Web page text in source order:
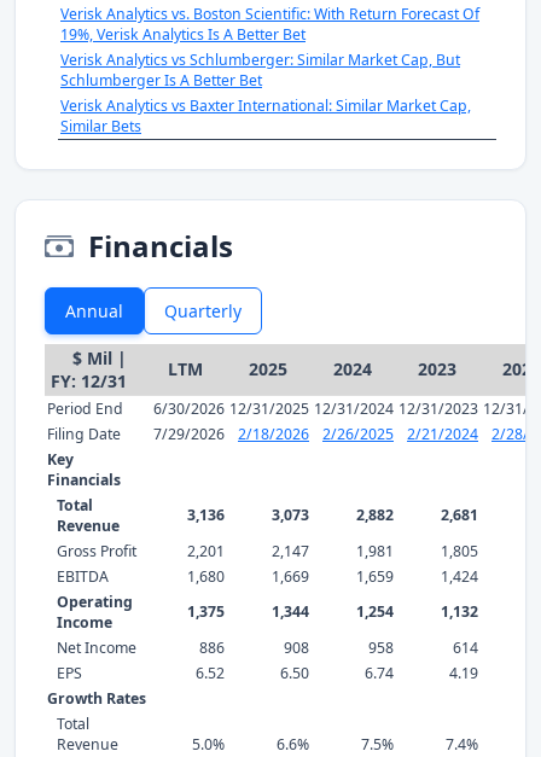
Verisk Analytics vs. Boston Scientific: With Return Forecast Of
19%, Verisk Analytics Is A Better Bet
Verisk Analytics vs Schlumberger: Similar Market Cap, But
Schlumberger Is A Better Bet
Verisk Analytics vs Baxter International: Similar Market Cap,
Similar Bets
Financials
Annual Quarterly
$ Mil |
FY: 12/31
LTM 2025 2024 2023 2022
Period End 6/30/2026 12/31/2025 12/31/2024 12/31/2023 12/31/
Filing Date
7/29/2026 2/18/2026 2/26/2025 2/21/2024
2/28/
Key
Financials
Total
Revenue
3,136 3,073 2,882 2,681
Gross Profit
2,201 2,147 1,981 1,805
EBITDA
1,680 1,669 1,659 1,424
Operating
Income
1,375 1,344 1,254 1,132
Net Income
886 908 958 614
EPS
6.52 6.50 6.74 4.19
Growth Rates
Total
Revenue
5.0% 6.6% 7.5% 7.4%